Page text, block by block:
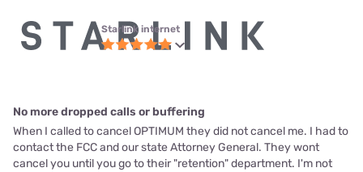
Starlink internet
No more dropped calls or buffering
When I called to cancel OPTIMUM they did not cancel me. I had to
contact the FCC and our state Attorney General. They wont
cancel you until you go to their "retention" department. I'm not